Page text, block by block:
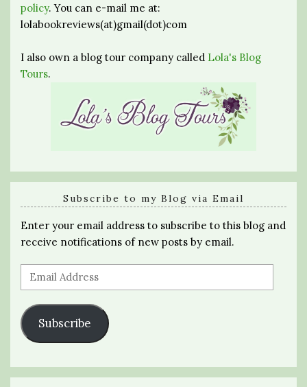
policy. You can e-mail me at:
lolabookreviews(at)gmail(dot)com
I also own a blog tour company called Lola's Blog
Tours.
Subscribe to my Blog via Email
Enter your email address to subscribe to this blog and
receive notifications of new posts by email.
Email
Address
Subscribe